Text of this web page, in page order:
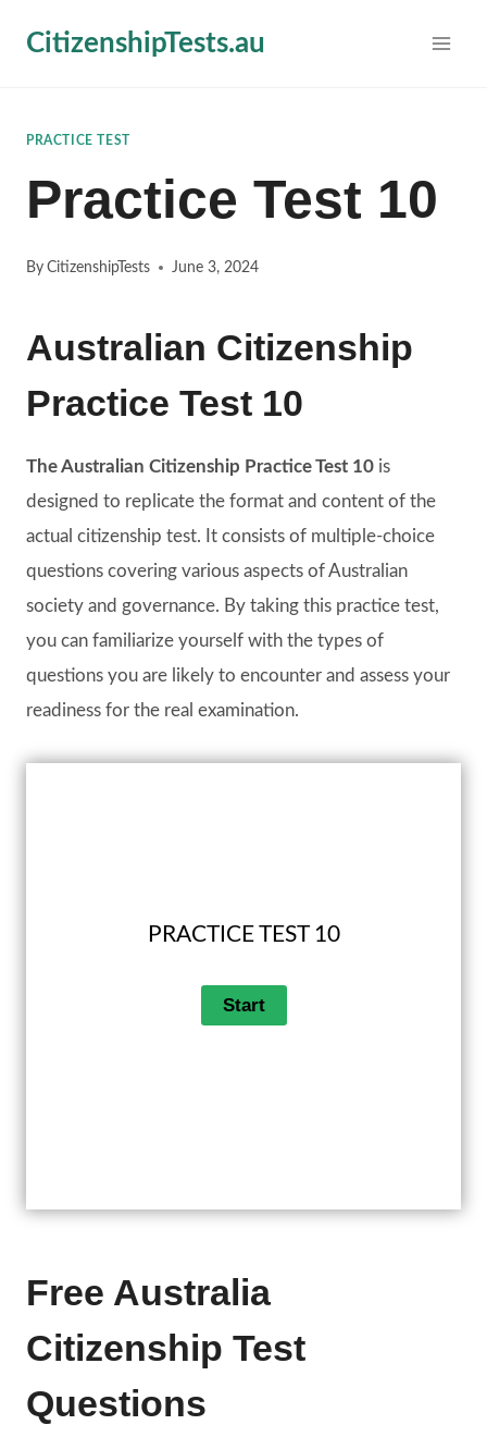
CitizenshipTests.au
PRACTICE TEST
Practice Test 10
By CitizenshipTests June 3, 2024
Australian Citizenship
Practice Test 10
The Australian Citizenship Practice Test 10 is
designed to replicate the format and content of the
actual citizenship test. It consists of multiple-choice
questions covering various aspects of Australian
society and governance. By taking this practice test,
you can familiarize yourself with the types of
questions you are likely to encounter and assess your
readiness for the real examination.
PRACTICE TEST 10
Free Australia
Citizenship Test
Questions